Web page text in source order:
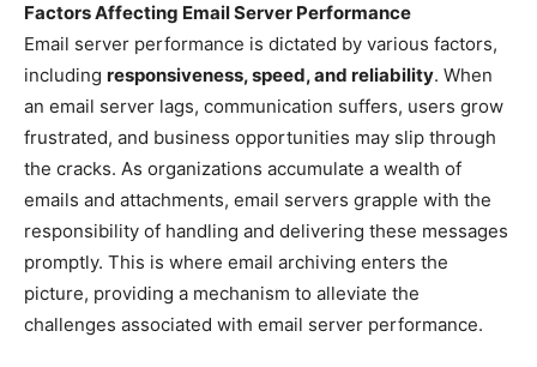
Factors Affecting Email Server Performance
Email server performance is dictated by various factors,
including responsiveness, speed, and reliability. When
an email server lags, communication suffers, users grow
frustrated, and business opportunities may slip through
the cracks. As organizations accumulate a wealth of
emails and attachments, email servers grapple with the
responsibility of handling and delivering these messages
promptly. This is where email archiving enters the
picture, providing a mechanism to alleviate the
challenges associated with email server performance.